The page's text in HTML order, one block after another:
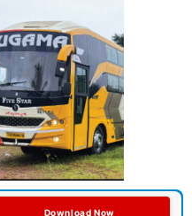
Download Now